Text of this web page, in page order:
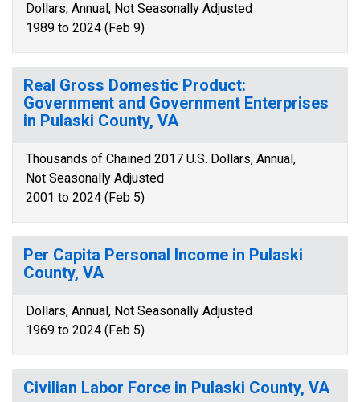
Dollars, Annual, Not Seasonally Adjusted
1989 to 2024 (Feb 9)
Real Gross Domestic Product:
Government and Government Enterprises
in Pulaski County, VA
Thousands of Chained 2017 U.S. Dollars, Annual,
Not Seasonally Adjusted
2001 to 2024 (Feb 5)
Per Capita Personal Income in Pulaski
County, VA
Dollars, Annual, Not Seasonally Adjusted
1969 to 2024 (Feb 5)
Civilian Labor Force in Pulaski County, VA